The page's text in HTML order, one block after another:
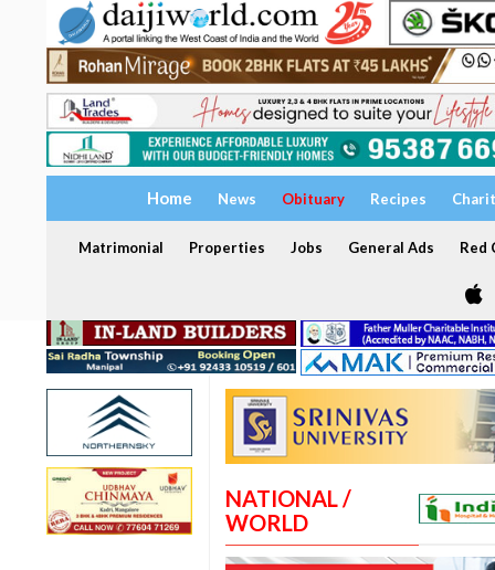
Home News Obituary Recipes
Matrimonial Properties Jobs General Ads Red
NATIONAL /
WORLD